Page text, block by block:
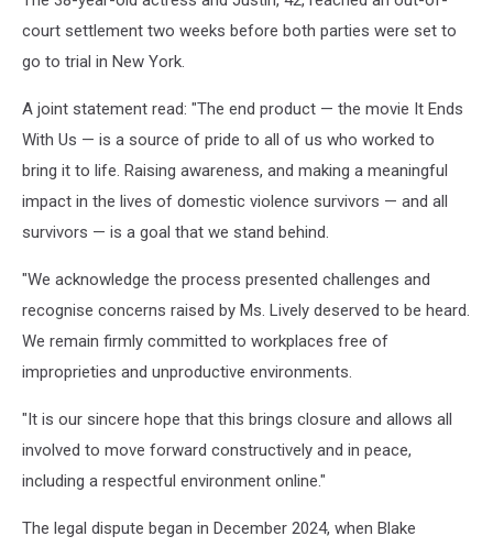
court settlement two weeks before both parties were set to
go to trial in New York.
A joint statement read: "The end product — the movie It Ends
With Us — is a source of pride to all of us who worked to
bring it to life. Raising awareness, and making a meaningful
impact in the lives of domestic violence survivors — and all
survivors — is a goal that we stand behind.
"We acknowledge the process presented challenges and
recognise concerns raised by Ms. Lively deserved to be heard.
We remain firmly committed to workplaces free of
improprieties and unproductive environments.
"It is our sincere hope that this brings closure and allows all
involved to move forward constructively and in peace,
including a respectful environment online."
The legal dispute began in December 2024, when Blake